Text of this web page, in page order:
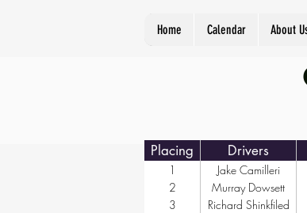
Home Calendar About
Placing Drivers
1 Jake Camilleri
2
Murray Dowsett
3
Richard Shinkfiled